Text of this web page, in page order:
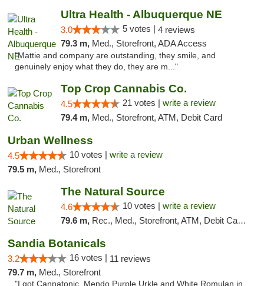
Ultra Health - Albuquerque NE
3.0 5 votes | 4 reviews
79.3 m, Med., Storefront, ADA Access
"Mattie and company are outstanding, they smile, and
genuinely enjoy what they do, they are m..."
Top Crop Cannabis Co.
4.5 21 votes | write a review
79.4 m, Med., Storefront, ATM, Debit Card
Urban Wellness
4.5 10 votes | write a review
79.5 m, Med., Storefront
The Natural Source
4.6 10 votes | write a review
79.6 m, Rec., Med., Storefront, ATM, Debit Card, Delivery, Pickup
Sandia Botanicals
3.2 16 votes | 11 reviews
79.7 m, Med., Storefront
"I got Cannatonic, Mendo Purple Urkle and White Romulan in